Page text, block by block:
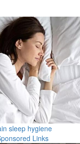
sleep hygiene
Links